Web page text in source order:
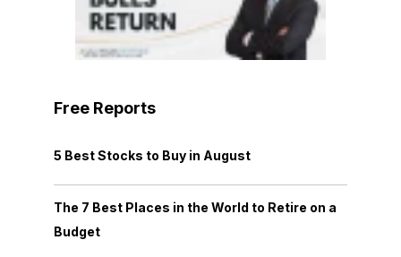
Free Reports
5 Best Stocks to Buy in August
The 7 Best Places in the World to Retire on a
Budget